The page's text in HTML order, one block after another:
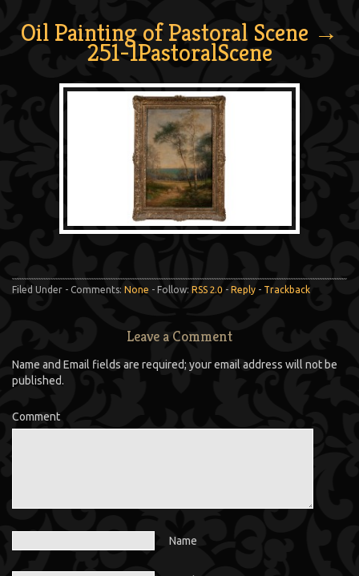
Oil Painting of Pastoral Scene →
251-1PastoralScene
Filed Under - Comments: None - Follow: RSS 2.0 - Reply - Trackback
Leave a Comment
Name and Email fields are required; your email address will not be
published.
Comment
Name